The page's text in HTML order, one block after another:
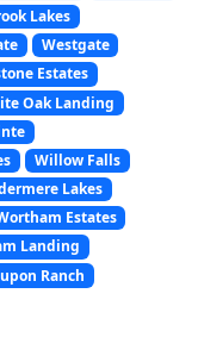
Lakes
Westgate
Estates
Oak Landing
Willow Falls
Lakes
Estates
Landing
Ranch